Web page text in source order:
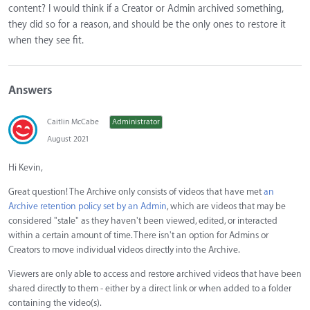
content? I would think if a Creator or Admin archived something,
they did so for a reason, and should be the only ones to restore it
when they see fit.
Answers
Caitlin McCabe
Administrator
August 2021
Hi Kevin,
Great question! The Archive only consists of videos that have met an
Archive retention policy set by an Admin, which are videos that may be
considered "stale" as they haven't been viewed, edited, or interacted
within a certain amount of time. There isn't an option for Admins or
Creators to move individual videos directly into the Archive.
Viewers are only able to access and restore archived videos that have been
shared directly to them - either by a direct link or when added to a folder
containing the video(s).